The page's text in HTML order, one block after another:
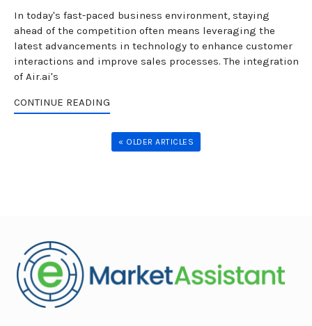
In today's fast-paced business environment, staying
ahead of the competition often means leveraging the
latest advancements in technology to enhance customer
interactions and improve sales processes. The integration
of Air.ai's
CONTINUE READING
« OLDER ARTICLES